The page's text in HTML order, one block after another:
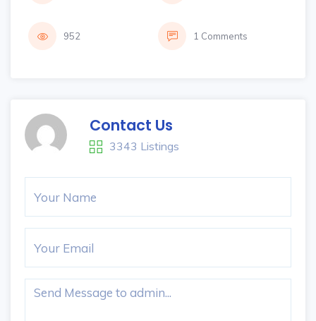
952 1 Comments
Contact Us
3343 Listings